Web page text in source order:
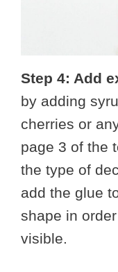
Step 4: Add
by adding
cherries or
page 3 of the
the type of
add the glue
shape in
visible.